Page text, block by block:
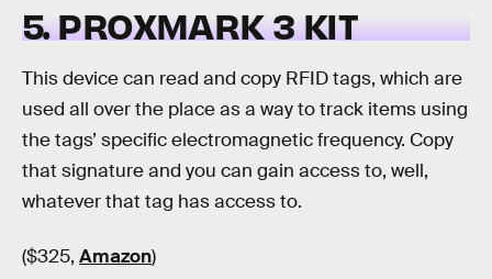
5. PROXMARK 3 KIT
This device can read and copy RFID tags, which are
used all over the place as a way to track items using
the tags’ specific electromagnetic frequency. Copy
that signature and you can gain access to, well,
whatever that tag has access to.
($325, Amazon)